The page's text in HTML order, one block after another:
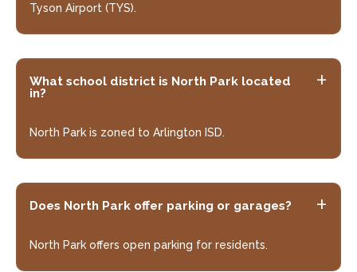
Tyson Airport (TYS).
What school district is North Park located
in?
North Park is zoned to Arlington ISD.
Does North Park offer parking or garages?
North Park offers open parking for residents.